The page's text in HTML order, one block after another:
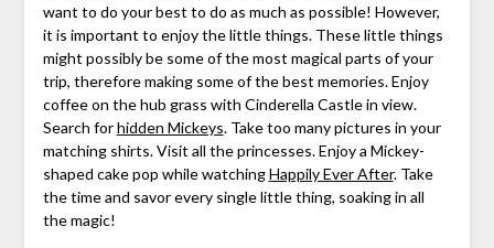
want to do your best to do as much as possible! However,
it is important to enjoy the little things. These little things
might possibly be some of the most magical parts of your
trip, therefore making some of the best memories. Enjoy
coffee on the hub grass with Cinderella Castle in view.
Search forhidden Mickeys. Take too many pictures in your
matching shirts. Visit all the princesses. Enjoy a Mickey-
shaped cake pop while watchingHappily Ever After. Take
the time and savor every single little thing, soaking in all
the magic!